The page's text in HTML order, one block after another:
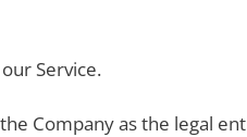
Service.
Company as the legal